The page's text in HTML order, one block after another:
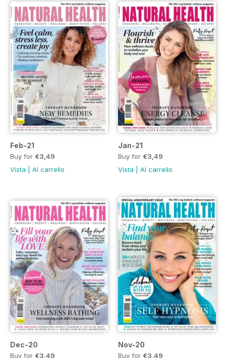
Feb-21
Buy for €3,49
Vista
Al carrello
Jan-21
Buy for €3,49
Vista
Al carrello
Dec-20
Buy for €3,49
Nov-20
Buy for €3,49